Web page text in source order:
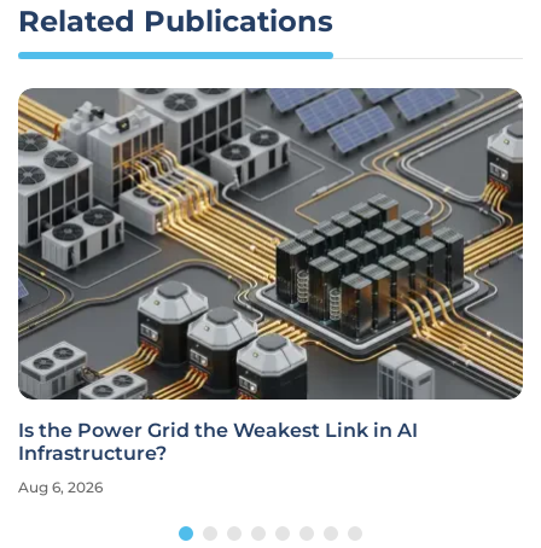
Related Publications
Is the Power Grid the Weakest Link in AI
Infrastructure?
Aug 6, 2026